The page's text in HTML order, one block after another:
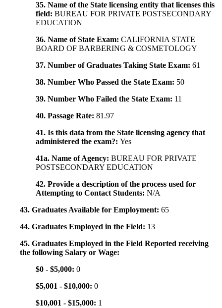
35. Name of the State licensing entity that licenses this
field: BUREAU FOR PRIVATE POSTSECONDARY
EDUCATION
36. Name of State Exam: CALIFORNIA STATE
BOARD OF BARBERING & COSMETOLOGY
37. Number of Graduates Taking State Exam: 61
38. Number Who Passed the State Exam: 50
39. Number Who Failed the State Exam: 11
40. Passage Rate: 81.97
41. Is this data from the State licensing agency that
administered the exam?: Yes
41a. Name of Agency: BUREAU FOR PRIVATE
POSTSECONDARY EDUCATION
42. Provide a description of the process used for
Attempting to Contact Students: N/A
43. Graduates Available for Employment: 65
44. Graduates Employed in the Field: 13
45. Graduates Employed in the Field Reported receiving
the following Salary or Wage:
$0 - $5,000: 0
$5,001 - $10,000: 0
$10,001 - $15,000: 1